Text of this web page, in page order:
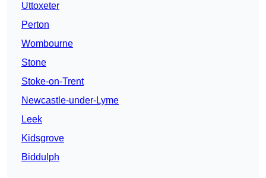
Uttoxeter
Perton
Wombourne
Stone
Stoke-on-Trent
Newcastle-under-Lyme
Leek
Kidsgrove
Biddulph